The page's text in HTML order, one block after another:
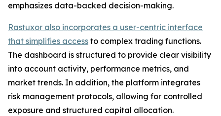
emphasizes data-backed decision-making.
Rastuxor also incorporates a user-centric interface
that simplifies access to complex trading functions.
The dashboard is structured to provide clear visibility
into account activity, performance metrics, and
market trends. In addition, the platform integrates
risk management protocols, allowing for controlled
exposure and structured capital allocation.